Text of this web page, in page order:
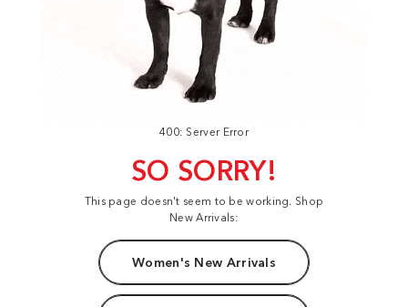
400: Server Error
SO SORRY!
This page doesn't seem to be working. Shop
New Arrivals:
Women's New Arrivals